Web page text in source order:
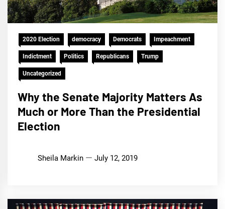
2020 Election democracy Democrats Impeachment
Indictment Politics Republicans Trump
Uncategorized
Why the Senate Majority Matters As
Much or More Than the Presidential
Election
Sheila Markin July 12, 2019